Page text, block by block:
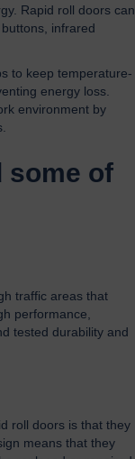
Rapid roll doors can
infrared
to keep temperature-
energy loss.
environment by
some of
traffic areas that
performance,
tested durability and
roll doors is that they
means that they